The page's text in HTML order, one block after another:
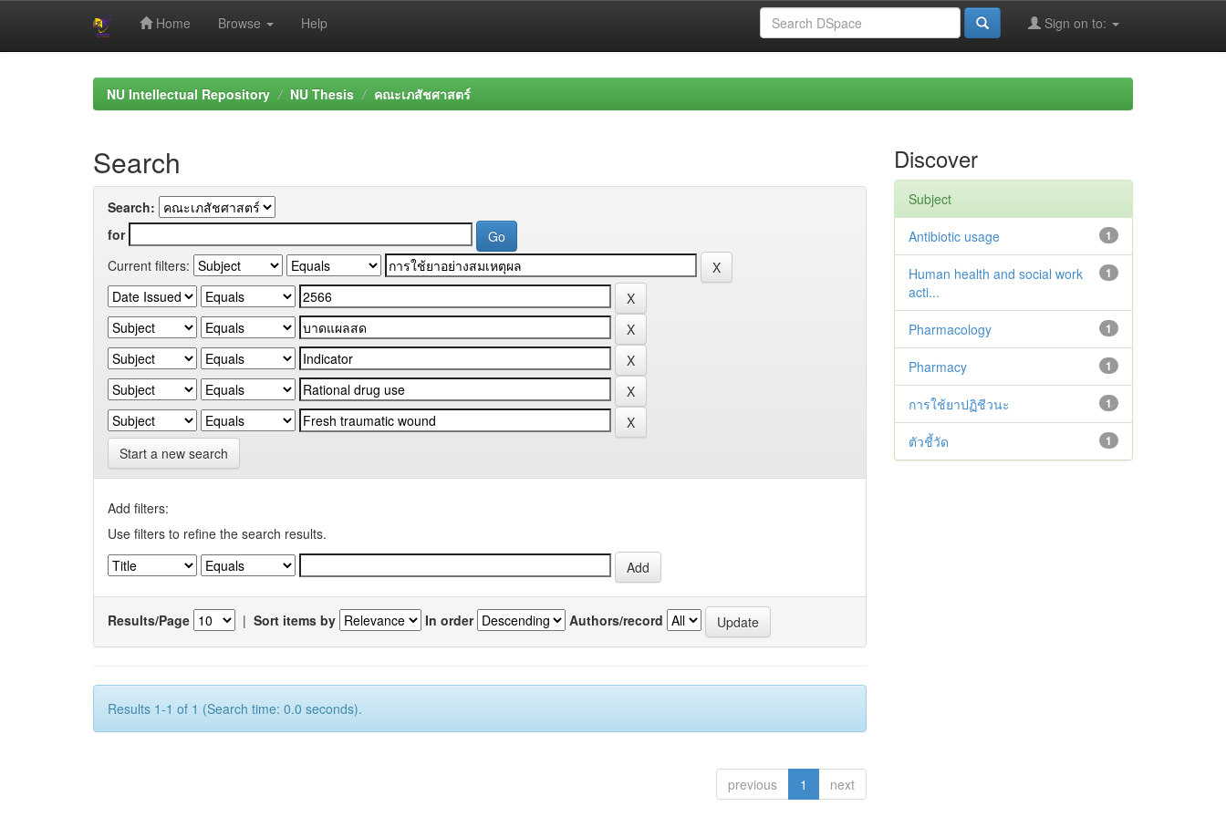
Home Browse Help Sign on to:
NU Intellectual Repository NU Thesis คณะเภสัชศาสตร์
Search
Search:
for
Current filters:
Start a new search
Add filters:
Use filters to refine the search results.
Results/Page | Sort items by In order Authors/record
Results 1-1 of 1 (Search time: 0.0 seconds).
previous 1 next
Discover
Subject
1
Antibiotic usage
1
Human health and social work
acti...
1
Pharmacology
1
Pharmacy
1
การใช้ยาปฏิชีวนะ
1
ตัวชี้วัด